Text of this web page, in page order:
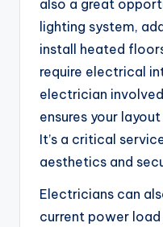
also a great
lighting system,
install heated
require electrical
electrician
ensures your
It’s a critical
aesthetics and
Electricians can
current power